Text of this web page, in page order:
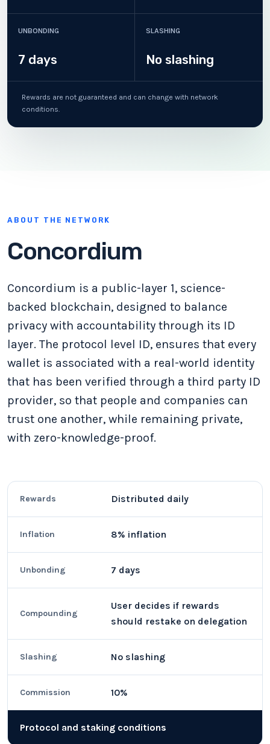
UNBONDING
7 days
SLASHING
No slashing
Rewards are not guaranteed and can change with network
conditions.
ABOUT THE NETWORK
Concordium
Concordium is a public-layer 1, science-
backed blockchain, designed to balance
privacy with accountability through its ID
layer. The protocol level ID, ensures that every
wallet is associated with a real-world identity
that has been verified through a third party ID
provider, so that people and companies can
trust one another, while remaining private,
with zero-knowledge-proof.
Protocol and staking conditions
Rewards Distributed daily
Inflation 8% inflation
Unbonding 7 days
Compounding
User decides if rewards
should restake on delegation
Slashing No slashing
Commission 10%